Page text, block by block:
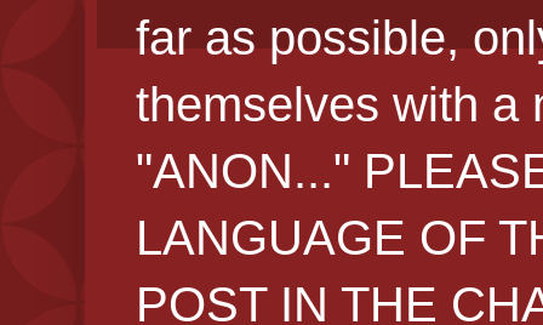
far as possible,
themselves with a
"ANON..."
LANGUAGE OF
POST IN THE